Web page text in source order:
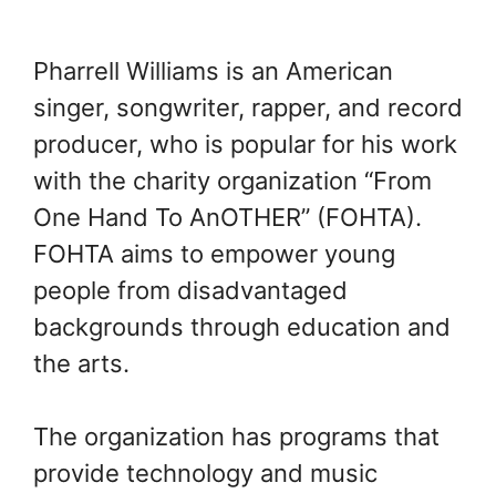
Pharrell Williams is an American
singer, songwriter, rapper, and record
producer, who is popular for his work
with the charity organization “From
One Hand To AnOTHER” (FOHTA).
FOHTA aims to empower young
people from disadvantaged
backgrounds through education and
the arts.
The organization has programs that
provide technology and music